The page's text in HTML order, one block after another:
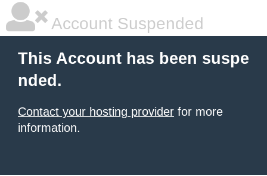
Account Suspended
This Account has been suspe
nded.
Contact your hosting provider for more
information.